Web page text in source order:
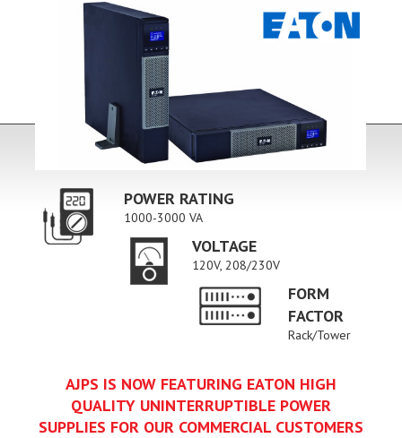
POWER RATING
1000-3000 VA
VOLTAGE
120V, 208/230V
FORM
FACTOR
Rack/Tower
AJPS IS NOW FEATURING EATON HIGH
QUALITY UNINTERRUPTIBLE POWER
SUPPLIES FOR OUR COMMERCIAL CUSTOMERS